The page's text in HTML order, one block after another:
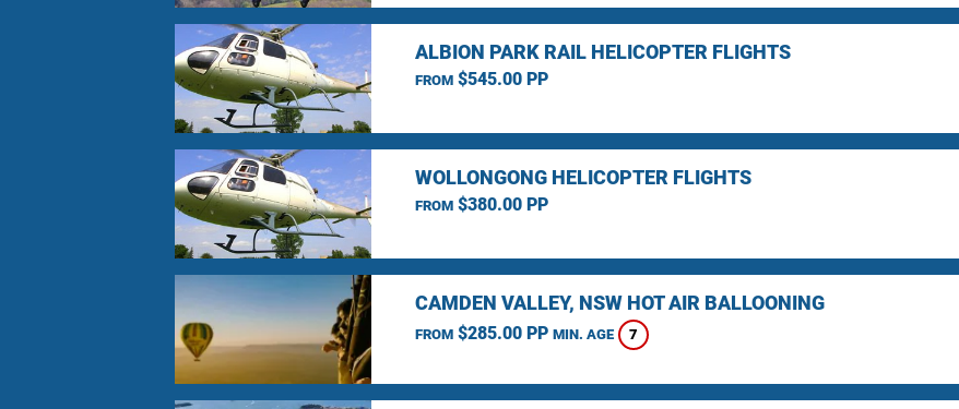
ALBION PARK RAIL HELICOPTER FLIGHTS
FROM$545.00 PP
WOLLONGONG HELICOPTER FLIGHTS
FROM$380.00 PP
CAMDEN VALLEY, NSW HOT AIR BALLOONING
FROM$285.00 PP MIN. AGE 7